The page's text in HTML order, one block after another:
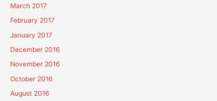
March 2017
February 2017
January 2017
December 2016
November 2016
October 2016
August 2016